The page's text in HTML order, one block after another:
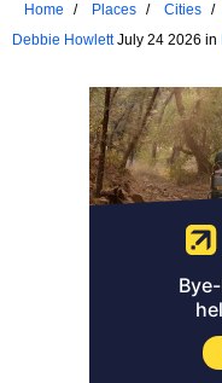
Home Places Cities
Debbie HowlettJuly 24 2026 in